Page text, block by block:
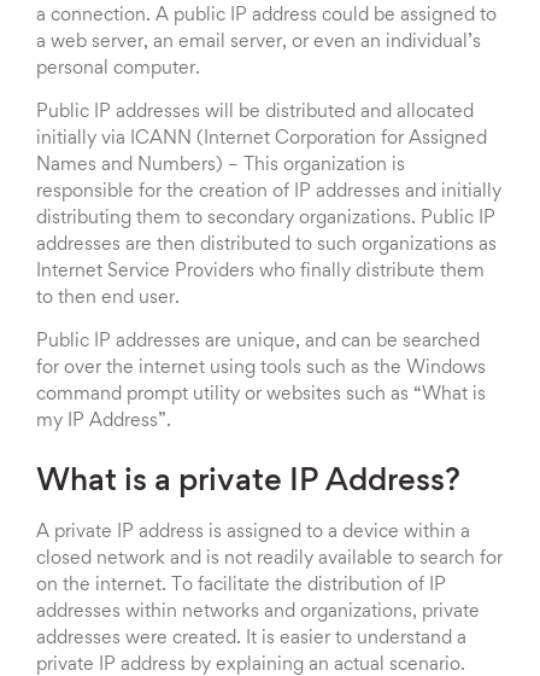
a connection. A public IP address could be assigned to
a web server, an email server, or even an individual’s
personal computer.
Public IP addresses will be distributed and allocated
initially via ICANN (Internet Corporation for Assigned
Names and Numbers) – This organization is
responsible for the creation of IP addresses and initially
distributing them to secondary organizations. Public IP
addresses are then distributed to such organizations as
Internet Service Providers who finally distribute them
to then end user.
Public IP addresses are unique, and can be searched
for over the internet using tools such as the Windows
command prompt utility or websites such as “What is
my IP Address”.
What is a private IP Address?
A private IP address is assigned to a device within a
closed network and is not readily available to search for
on the internet. To facilitate the distribution of IP
addresses within networks and organizations, private
addresses were created. It is easier to understand a
private IP address by explaining an actual scenario.